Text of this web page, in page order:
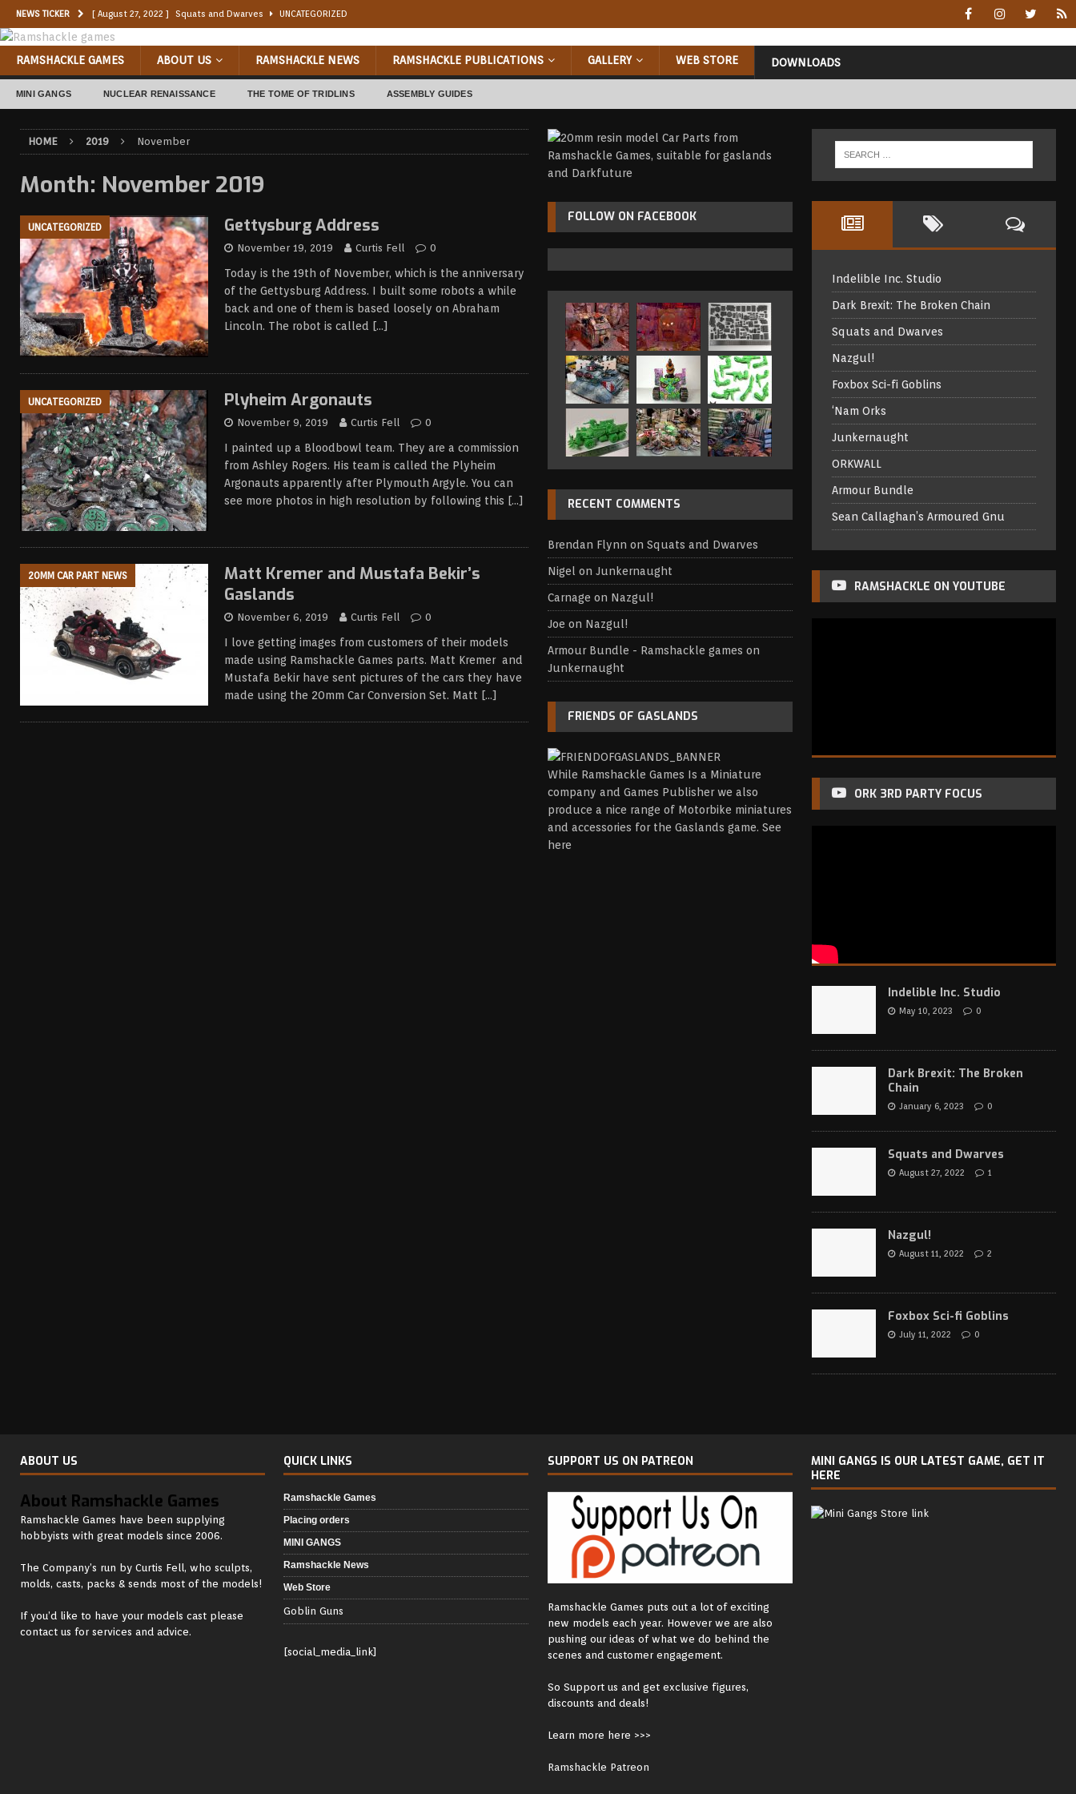
NEWS TICKER [ August 27, 2022 ] Squats and Dwarves UNCATEGORIZED
[ August 11, 2022 ]
[ May 1, 2022 ] ‘Nam Orks UNCATEGORIZED
[ May 10, 2023 ] Indelible Inc. Studio
RAMSHACKLE GAMES ABOUT US RAMSHACKLE NEWS RAMSHACKLE PUBLICATIONS GALLERY WEB STORE DOWNLOADS
MINI GANGS NUCLEAR RENAISSANCE THE TOME OF TRIDLINS ASSEMBLY GUIDES
HOME 2019 November
Month: November 2019
UNCATEGORIZED Gettysburg Address
November 19, 2019 Curtis Fell 0
Today is the 19th of November, which is the anniversary
of the Gettysburg Address. I built some robots a while
back and one of them is based loosely on Abraham
Lincoln. The robot is called
[…]
UNCATEGORIZED Plyheim Argonauts
November 9, 2019 Curtis Fell 0
I painted up a Bloodbowl team. They are a commission
from Ashley Rogers. His team is called the Plyheim
Argonauts apparently after Plymouth Argyle. You can
see more photos in high resolution by following this […]
20MM CAR PART NEWS
Matt Kremer and Mustafa Bekir’s
Gaslands
November 6, 2019 Curtis Fell 0
I love getting images from customers of their models
made using Ramshackle Games parts. Matt Kremer and
Mustafa Bekir have sent pictures of the cars they have
made using the 20mm Car Conversion Set. Matt […]
FOLLOW ON FACEBOOK
RECENT COMMENTS
Brendan Flynn onSquats and Dwarves
Nigel onJunkernaught
Carnage on Nazgul!
Joe on Nazgul!
Armour Bundle - Ramshackle games on
Junkernaught
FRIENDS OF GASLANDS
While Ramshackle Games Is a Miniature
company and Games Publisher we also
produce a nice range of Motorbike miniatures
and accessories for the Gaslands game.See
here
Indelible Inc. Studio
Dark Brexit: The Broken Chain
Squats and Dwarves
Nazgul!
Foxbox Sci-fi Goblins
‘Nam Orks
Junkernaught
ORKWALL
Armour Bundle
Sean Callaghan’s Armoured Gnu
RAMSHACKLE ON YOUTUBE
ORK 3RD PARTY FOCUS
Indelible Inc. Studio
May 10, 2023 0
Dark Brexit: The Broken
Chain
January 6, 2023 0
Squats and Dwarves
August 27, 2022 1
Nazgul!
August 11, 2022 2
Foxbox Sci-fi Goblins
July 11, 2022 0
ABOUT US
About Ramshackle Games
Ramshackle Games have been supplying
hobbyists with great models since 2006.
The Company’s run by Curtis Fell, who sculpts,
molds, casts, packs & sends most of the models!
If you’d like to have your models cast please
contact us for services and advice.
QUICK LINKS
Ramshackle Games
Placing orders
MINI GANGS
Ramshackle News
Web Store
Goblin Guns
[social_media_link]
SUPPORT US ON PATREON
Ramshackle Games puts out a lot of exciting
new models each year. However we are also
pushing our ideas of what we do behind the
scenes and customer engagement.
So Support us and get exclusive figures,
discounts and deals!
Learn more here >>>
Ramshackle Patreon
MINI GANGS IS OUR LATEST GAME, GET IT
HERE